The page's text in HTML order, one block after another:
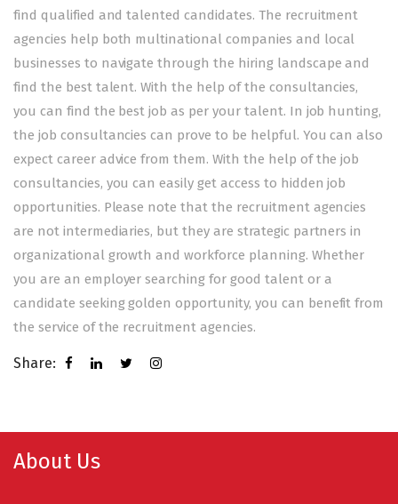
find qualified and talented candidates. The recruitment
agencies help both multinational companies and local
businesses to navigate through the hiring landscape and
find the best talent. With the help of the consultancies,
you can find the best job as per your talent. In job hunting,
the job consultancies can prove to be helpful. You can also
expect career advice from them. With the help of the job
consultancies, you can easily get access to hidden job
opportunities. Please note that the recruitment agencies
are not intermediaries, but they are strategic partners in
organizational growth and workforce planning. Whether
you are an employer searching for good talent or a
candidate seeking golden opportunity, you can benefit from
the service of the recruitment agencies.
Share:
About Us